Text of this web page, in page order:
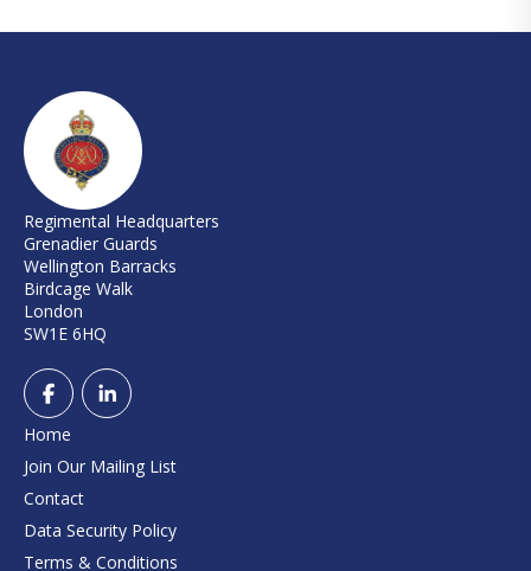
Regimental Headquarters
Grenadier Guards
Wellington Barracks
Birdcage Walk
London
SW1E 6HQ
Home
Join Our Mailing List
Contact
Data Security Policy
Terms & Conditions